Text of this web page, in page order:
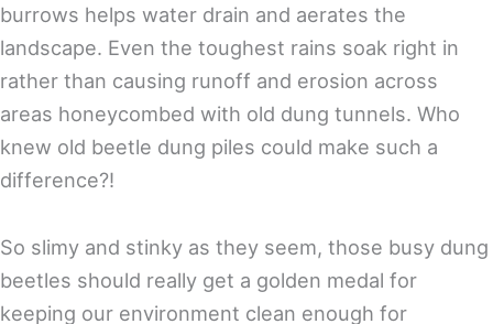
burrows helps water drain and aerates the
landscape. Even the toughest rains soak right in
rather than causing runoff and erosion across
areas honeycombed with old dung tunnels. Who
knew old beetle dung piles could make such a
difference?!
So slimy and stinky as they seem, those busy dung
beetles should really get a golden medal for
keeping our environment clean enough for